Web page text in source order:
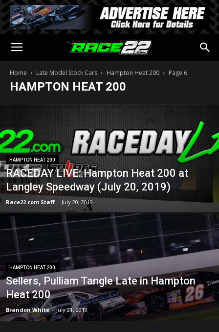
Home Late Model Stock Cars Hampton Heat 200 Page 6
HAMPTON HEAT 200
HAMPTON HEAT 200
RACEDAY LIVE: Hampton Heat 200 at
Langley Speedway (July 20, 2019)
Race22.com Staff - July 20, 2019
HAMPTON HEAT 200
Sellers, Pulliam Tangle Late in Hampton
Heat 200
Brandon White - July 21, 2019